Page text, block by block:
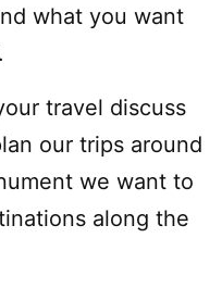
what you want
travel discuss
our trips around
we want to
along the